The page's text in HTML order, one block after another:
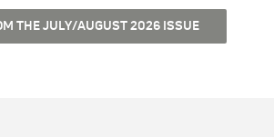
THE JULY/AUGUST 2026 ISSUE